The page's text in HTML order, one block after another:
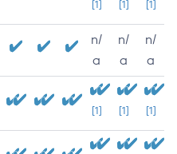
[1] [1] [1]
n/
a
n/
a
n/
a
[1] [1] [1]